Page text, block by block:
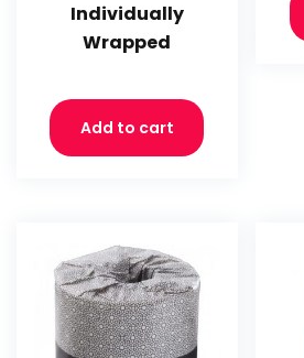
Individually
Wrapped
Add to cart